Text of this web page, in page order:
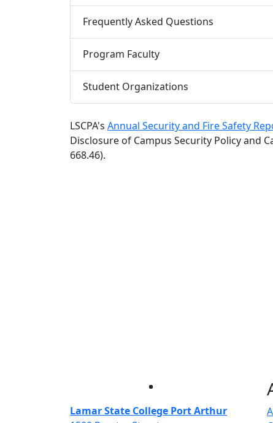
Frequently Asked Questions
Program Faculty
Student Organizations
LSCPA's Annual Security and Fire Safety
Disclosure of Campus Security Policy and
668.46).
Lamar State College Port Arthur